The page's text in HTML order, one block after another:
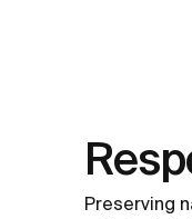
Preserving